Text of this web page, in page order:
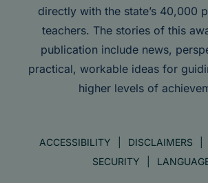
directly with the state’s 40,000
teachers. The stories of this
publication include news,
practical, workable ideas for
higher levels of
ACCESSIBILITY DISCLAIMERS
SECURITY